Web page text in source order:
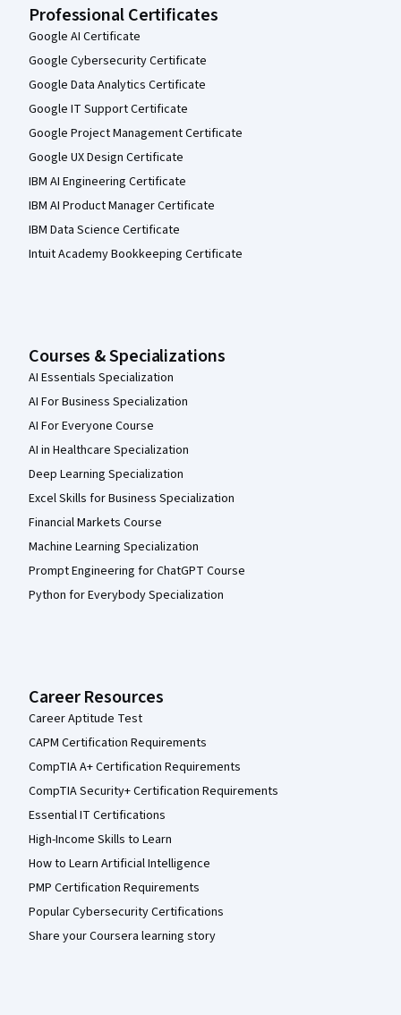
Professional Certificates
Google AI Certificate
Google Cybersecurity Certificate
Google Data Analytics Certificate
Google IT Support Certificate
Google Project Management Certificate
Google UX Design Certificate
IBM AI Engineering Certificate
IBM AI Product Manager Certificate
IBM Data Science Certificate
Intuit Academy Bookkeeping Certificate
Courses & Specializations
AI Essentials Specialization
AI For Business Specialization
AI For Everyone Course
AI in Healthcare Specialization
Deep Learning Specialization
Excel Skills for Business Specialization
Financial Markets Course
Machine Learning Specialization
Prompt Engineering for ChatGPT Course
Python for Everybody Specialization
Career Resources
Career Aptitude Test
CAPM Certification Requirements
CompTIA A+ Certification Requirements
CompTIA Security+ Certification Requirements
Essential IT Certifications
High-Income Skills to Learn
How to Learn Artificial Intelligence
PMP Certification Requirements
Popular Cybersecurity Certifications
Share your Coursera learning story